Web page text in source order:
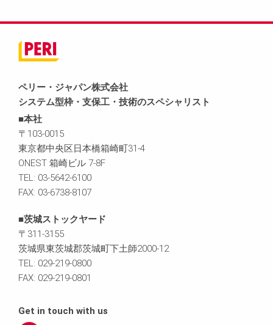
ペリー・ジャパン株式会社
システム型枠・支保工・技術のスペシャリスト
■本社
〒103-0015
東京都中央区日本橋箱崎町31-4
ONEST 箱崎ビル 7-8F
TEL: 03-5642-6100
FAX: 03-6738-8107
■茨城ストックヤード
〒311-3155
茨城県東茨城郡茨城町下土師2000-12
TEL: 029-219-0800
FAX: 029-219-0801
Get in touch with us